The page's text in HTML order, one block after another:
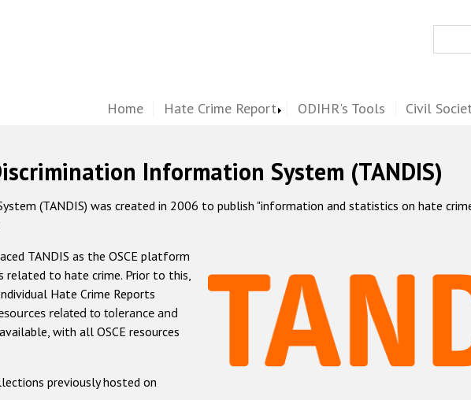
Home Hate Crime Report ODIHR's Tools Civil
Information System (TANDIS)
(TANDIS) was created in 2006 to publish "information and statistics on hate
TANDIS as the OSCE platform
related to hate crime. Prior to this,
Hate Crime Reports
related to tolerance and
with all OSCE resources
previously hosted on